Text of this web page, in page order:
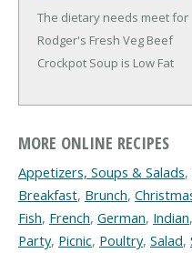
The dietary needs meet for
Rodger's Fresh Veg Beef
Crockpot Soup is Low Fat
MORE ONLINE RECIPES
Appetizers, Soups & Salads,
Breakfast, Brunch,
Fish, French, German, Indian,
Party, Picnic, Poultry, Salad,